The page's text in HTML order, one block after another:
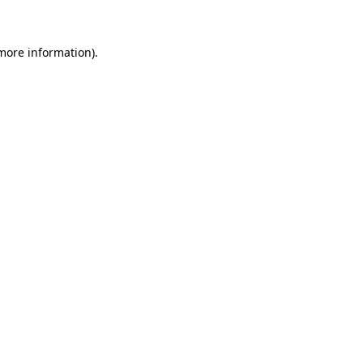
information).